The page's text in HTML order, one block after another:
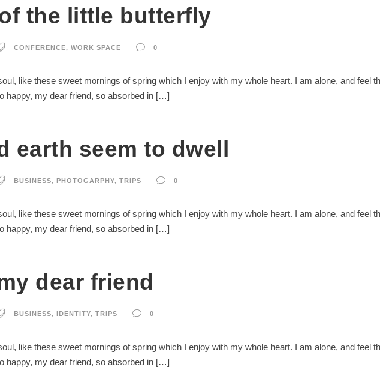
the little butterfly
CONFERENCE, WORK SPACE 0
like these sweet mornings of spring which I enjoy with my whole heart. I am alone, and feel
happy, my dear friend, so absorbed in […]
earth seem to dwell
BUSINESS, PHOTOGARPHY, TRIPS 0
like these sweet mornings of spring which I enjoy with my whole heart. I am alone, and feel
happy, my dear friend, so absorbed in […]
dear friend
BUSINESS, IDENTITY, TRIPS 0
like these sweet mornings of spring which I enjoy with my whole heart. I am alone, and feel
happy, my dear friend, so absorbed in […]